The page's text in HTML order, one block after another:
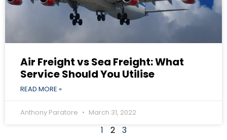
Air Freight vs Sea Freight: What
Service Should You Utilise
READ MORE »
Anthony Paratore March 31, 2022
1 2 3